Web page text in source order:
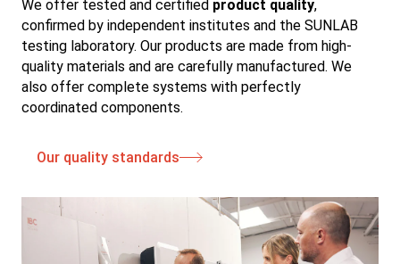
We offer tested and certified product quality,
confirmed by independent institutes and the SUNLAB
testing laboratory. Our products are made from high-
quality materials and are carefully manufactured. We
also offer complete systems with perfectly
coordinated components.
Our quality standards